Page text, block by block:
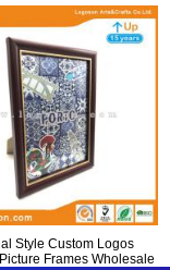
Style Custom Logos
Frames Wholesale